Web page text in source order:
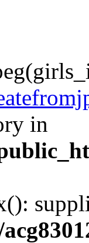
in